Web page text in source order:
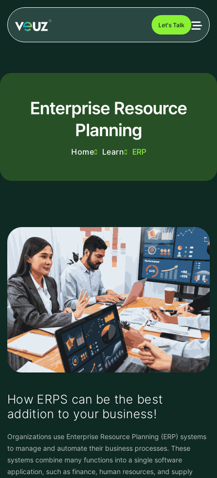
Let's Talk
Enterprise Resource
Planning
Home Learn ERP
How ERPS can be the best
addition to your business!
Organizations use Enterprise Resource Planning (ERP) systems
to manage and automate their business processes. These
systems combine many functions into a single software
application, such as finance, human resources, and supply